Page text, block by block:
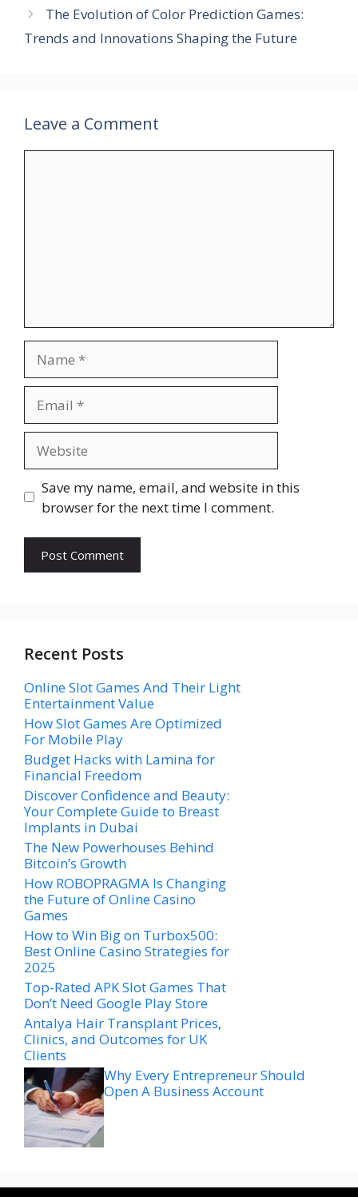
The Evolution of Color Prediction Games:
Trends and Innovations Shaping the Future
Leave a Comment
Save my name, email, and website in this
browser for the next time I comment.
Recent Posts
Online Slot Games And Their Light
Entertainment Value
How Slot Games Are Optimized
For Mobile Play
Budget Hacks with Lamina for
Financial Freedom
Discover Confidence and Beauty:
Your Complete Guide to Breast
Implants in Dubai
The New Powerhouses Behind
Bitcoin’s Growth
How ROBOPRAGMA Is Changing
the Future of Online Casino
Games
How to Win Big on Turbox500:
Best Online Casino Strategies for
2025
Top-Rated APK Slot Games That
Don’t Need Google Play Store
Antalya Hair Transplant Prices,
Clinics, and Outcomes for UK
Clients
Why Every Entrepreneur Should
Open A Business Account